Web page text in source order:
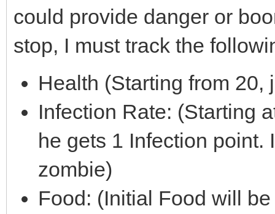
could provide danger or
stop, I must track the
Health (Starting from 20,
Infection Rate: (Starting
he gets 1 Infection point.
zombie)
Food: (Initial Food will